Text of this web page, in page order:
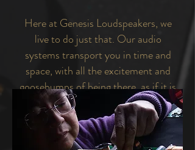
Here at Genesis Loudspeakers, we
live to do just that. Our audio
systems transport you in time and
space, with all the excitement and
goosebumps of being there, as if it is
happening all around you.